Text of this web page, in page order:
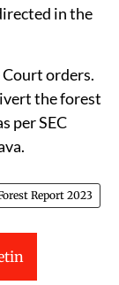
in the
orders.
the forest
per SEC
Report 2023